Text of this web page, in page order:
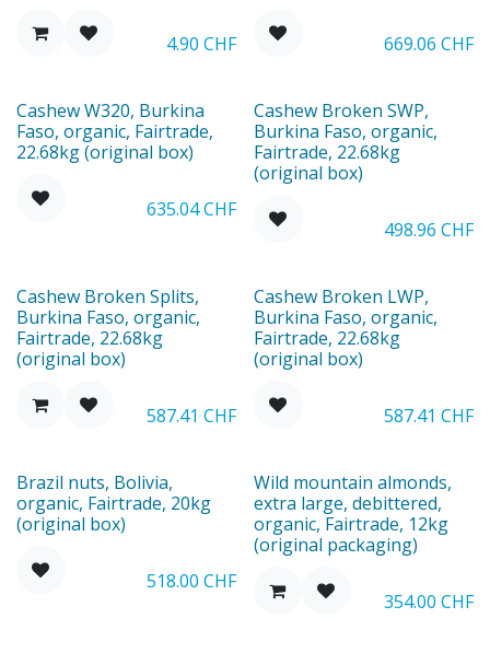
4.90 CHF 669.06 CHF
Cashew W320, Burkina
Faso, organic, Fairtrade,
22.68kg (original box)
635.04CHF
Cashew Broken SWP,
Burkina Faso, organic,
Fairtrade, 22.68kg
(original box)
498.96 CHF
Cashew Broken Splits,
Burkina Faso, organic,
Fairtrade, 22.68kg
(original box)
587.41 CHF
Ausverkauft
Cashew Broken LWP,
Burkina Faso, organic,
Fairtrade, 22.68kg
(original box)
587.41 CHF
Brazil nuts, Bolivia,
organic, Fairtrade, 20kg
(original box)
518.00 CHF
Wild mountain almonds,
extra large, debittered,
organic, Fairtrade, 12kg
(original packaging)
354.00 CHF